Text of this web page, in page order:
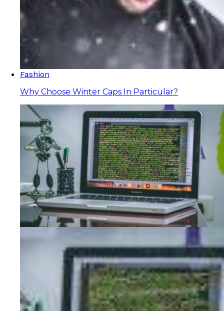
Fashion
Why Choose Winter Caps In Particular?